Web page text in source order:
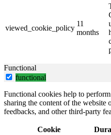
viewed_cookie_policy
11
months
Functional
functional
Functional cookies help to
sharing the content of the website
feedbacks, and other third-party
Cookie